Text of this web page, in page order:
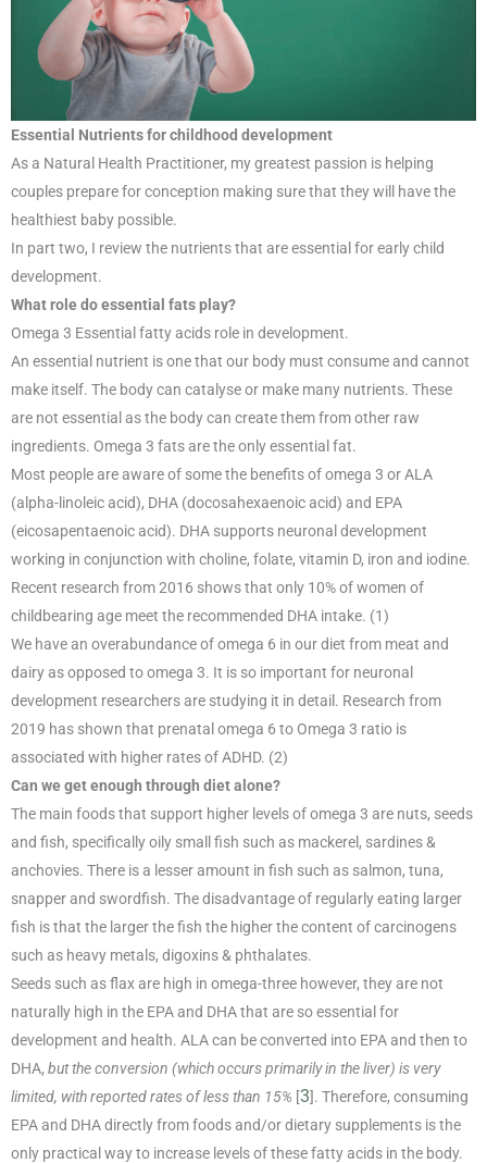
Essential Nutrients for childhood development
As a Natural Health Practitioner, my greatest passion is helping
couples prepare for conception making sure that they will have the
healthiest baby possible.
In part two, I review the nutrients that are essential for early child
development.
What role do essential fats play?
Omega 3 Essential fatty acids role in development.
An essential nutrient is one that our body must consume and cannot
make itself. The body can catalyse or make many nutrients. These
are not essential as the body can create them from other raw
ingredients. Omega 3 fats are the only essential fat.
Most people are aware of some the benefits of omega 3 or ALA
(alpha-linoleic acid), DHA (docosahexaenoic acid) and EPA
(eicosapentaenoic acid). DHA supports neuronal development
working in conjunction with choline, folate, vitamin D, iron and iodine.
Recent research from 2016 shows that only 10% of women of
childbearing age meet the recommended DHA intake. (1)
We have an overabundance of omega 6 in our diet from meat and
dairy as opposed to omega 3. It is so important for neuronal
development researchers are studying it in detail. Research from
2019 has shown that prenatal omega 6 to Omega 3 ratio is
associated with higher rates of ADHD. (2)
Can we get enough through diet alone?
The main foods that support higher levels of omega 3 are nuts, seeds
and fish, specifically oily small fish such as mackerel, sardines &
anchovies. There is a lesser amount in fish such as salmon, tuna,
snapper and swordfish. The disadvantage of regularly eating larger
fish is that the larger the fish the higher the content of carcinogens
such as heavy metals, digoxins & phthalates.
Seeds such as flax are high in omega-three however, they are not
naturally high in the EPA and DHA that are so essential for
development and health. ALA can be converted into EPA and then to
DHA, but the conversion (which occurs primarily in the liver) is very
limited, with reported rates of less than 15% [3]. Therefore, consuming
EPA and DHA directly from foods and/or dietary supplements is the
only practical way to increase levels of these fatty acids in the body.